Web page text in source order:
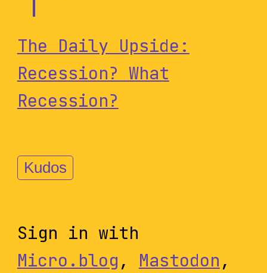
The Daily Upside:
Recession? What
Recession?
Kudos
Sign in with
Micro.blog, Mastodon,